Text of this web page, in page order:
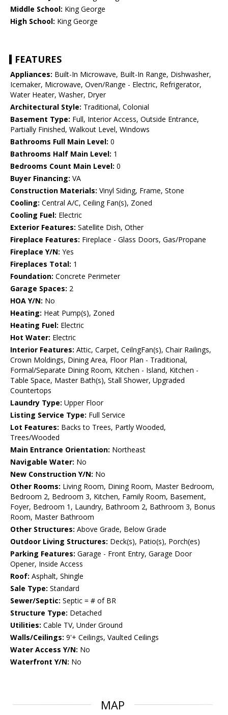
Middle School: King George
High School: King George
FEATURES
Appliances: Built-In Microwave, Built-In Range, Dishwasher,
Icemaker, Microwave, Oven/Range - Electric, Refrigerator,
Water Heater, Washer, Dryer
Architectural Style: Traditional, Colonial
Basement Type: Full, Interior Access, Outside Entrance,
Partially Finished, Walkout Level, Windows
Bathrooms Full Main Level: 0
Bathrooms Half Main Level: 1
Bedrooms Count Main Level: 0
Buyer Financing: VA
Construction Materials: Vinyl Siding, Frame, Stone
Cooling: Central A/C, Ceiling Fan(s), Zoned
Cooling Fuel: Electric
Exterior Features: Satellite Dish, Other
Fireplace Features: Fireplace - Glass Doors, Gas/Propane
Fireplace Y/N: Yes
Fireplaces Total: 1
Foundation: Concrete Perimeter
Garage Spaces: 2
HOA Y/N: No
Heating: Heat Pump(s), Zoned
Heating Fuel: Electric
Hot Water: Electric
Interior Features: Attic, Carpet, CeilngFan(s), Chair Railings,
Crown Moldings, Dining Area, Floor Plan - Traditional,
Formal/Separate Dining Room, Kitchen - Island, Kitchen -
Table Space, Master Bath(s), Stall Shower, Upgraded
Countertops
Laundry Type: Upper Floor
Listing Service Type: Full Service
Lot Features: Backs to Trees, Partly Wooded,
Trees/Wooded
Main Entrance Orientation: Northeast
Navigable Water: No
New Construction Y/N: No
Other Rooms: Living Room, Dining Room, Master Bedroom,
Bedroom 2, Bedroom 3, Kitchen, Family Room, Basement,
Foyer, Bedroom 1, Laundry, Bathroom 2, Bathroom 3, Bonus
Room, Master Bathroom
Other Structures: Above Grade, Below Grade
Outdoor Living Structures: Deck(s), Patio(s), Porch(es)
Parking Features: Garage - Front Entry, Garage Door
Opener, Inside Access
Roof: Asphalt, Shingle
Sale Type: Standard
Sewer/Septic: Septic = # of BR
Structure Type: Detached
Utilities: Cable TV, Under Ground
Walls/Ceilings: 9'+ Ceilings, Vaulted Ceilings
Water Access Y/N: No
Waterfront Y/N: No
MAP